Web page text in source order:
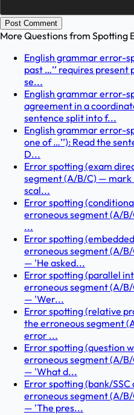
Post Comment
More Questions from Spotting
English grammar error-
past …’’ requires
se...
English grammar error-
agreement in a
sentence split into f...
English grammar error-
one of …’’): Read the
D...
Error spotting (exam
segment (A/B/C) —
scal...
Error spotting
erroneous segment (A/
...
Error spotting
erroneous segment (A/
— 'He asked...
Error spotting (parallel
erroneous segment (A/
— 'Wer...
Error spotting (relative
the erroneous segment
error ...
Error spotting (question
erroneous segment (A/
— 'What d...
Error spotting (bank/
erroneous segment (A/
— 'The pres...